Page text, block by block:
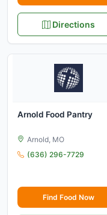
Directions
Arnold Food Pantry
Arnold, MO
(636) 296-7729
Find Food Now